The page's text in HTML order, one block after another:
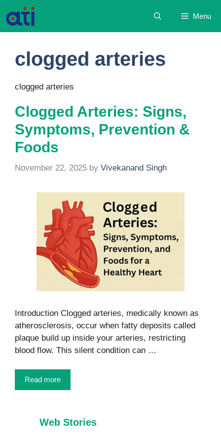
to
content
Menu
clogged arteries
clogged arteries
Clogged Arteries: Signs,
Symptoms, Prevention &
Foods
November 22, 2025 by Vivekanand Singh
Introduction Clogged arteries, medically known as
atherosclerosis, occur when fatty deposits called
plaque build up inside your arteries, restricting
blood flow. This silent condition can …
Read more
Web Stories
7 Healthy Habits